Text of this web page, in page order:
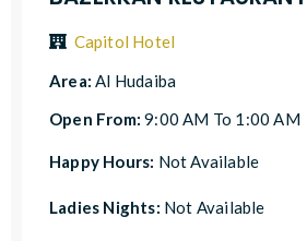
Capitol Hotel
Area:Al Hudaiba
Open From:9:00 AM To 1:00 AM
Happy Hours: Not Available
Ladies Nights: Not Available